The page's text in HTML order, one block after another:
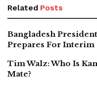
Related Posts
Bangladesh
Prepares For
Tim Walz: Who Is
Mate?